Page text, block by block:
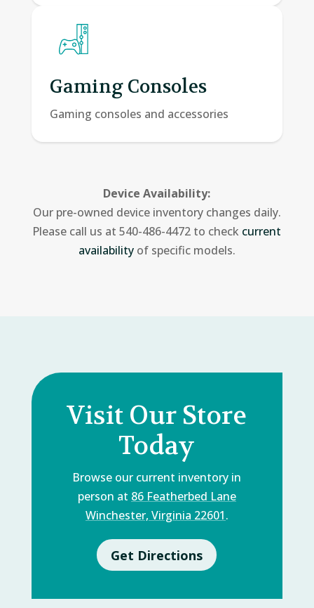
Gaming Consoles
Gaming consoles and accessories
Device Availability:
Our pre-owned device inventory changes daily.
Please call us at 540-486-4472 to check current
availabilityof specific models.
Visit Our Store
Today
Browse our current inventory in
person at 86 Featherbed Lane
Winchester, Virginia 22601.
Get Directions